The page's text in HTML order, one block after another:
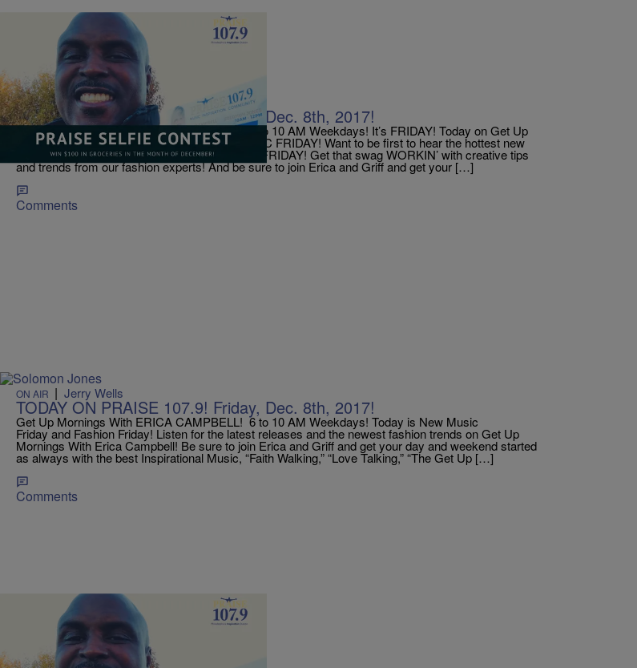
ON AIR| Jerry Wells
TODAY ON PRAISE 107.9! Friday, Dec. 8th, 2017!
Get Up Mornings With ERICA CAMPBELL! 6 to 10 AM Weekdays! It’s FRIDAY! Today on Get Up
Mornings With Erica Campbell IT’S NEW MUSIC FRIDAY! Want to be first to hear the hottest new
releases? This is the place! It’s also FASHION FRIDAY! Get that swag WORKIN’ with creative tips
and trends from our fashion experts! And be sure to join Erica and Griff and get your […]
Comments
ON AIR | Jerry Wells
TODAY ON PRAISE 107.9! Friday, Dec. 8th, 2017!
Get Up Mornings With ERICA CAMPBELL! 6 to 10 AM Weekdays! Today is New Music
Friday and Fashion Friday! Listen for the latest releases and the newest fashion trends on Get Up
Mornings With Erica Campbell! Be sure to join Erica and Griff and get your day and weekend started
as always with the best Inspirational Music, “Faith Walking,” “Love Talking,” “The Get Up […]
Comments